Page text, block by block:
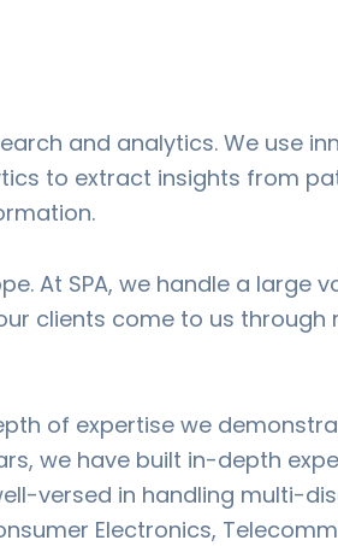
and analytics. We use
to extract insights from
At SPA, we handle a large
clients come to us through
of expertise we
we have built in-depth
versed in handling multi-
Electronics,